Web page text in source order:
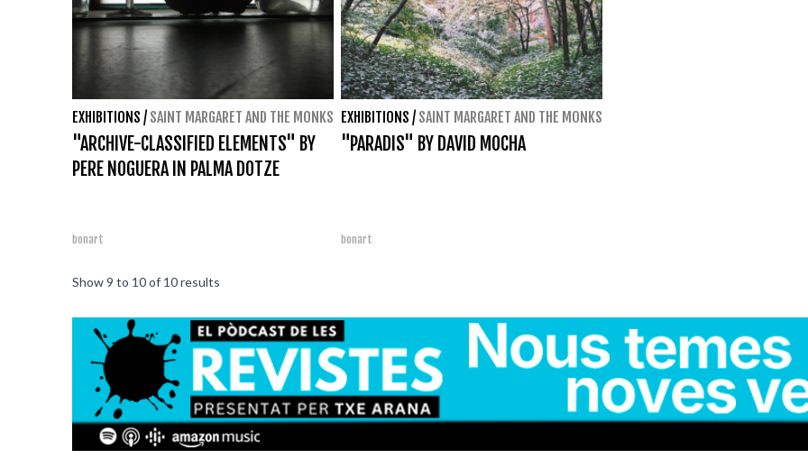
EXHIBITIONS / SAINT MARGARET AND THE MONKS
"ARCHIVE-CLASSIFIED ELEMENTS" BY
PERE NOGUERA IN PALMA DOTZE
bonart
EXHIBITIONS / SAINT MARGARET AND THE MONKS
"PARADIS" BY DAVID MOCHA
bonart
Show9 to 10of 10results